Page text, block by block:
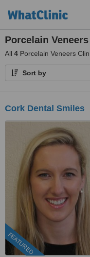
Porcelain
All 4 Porcelain Veneers
Sort by
Cork Dental Smiles
FEATURED